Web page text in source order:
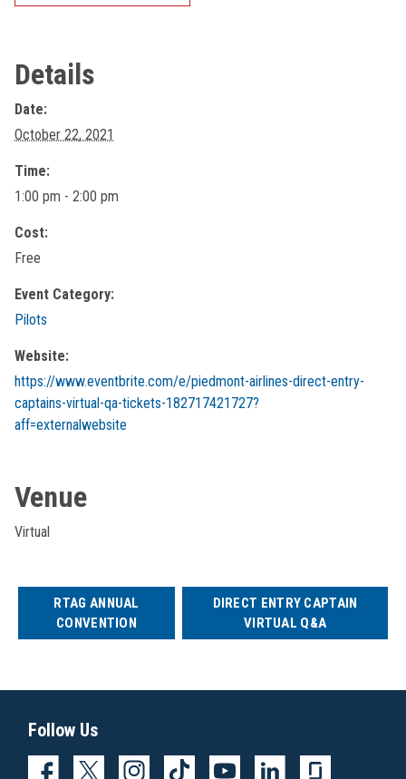
Details
Date:
October 22, 2021
Time:
1:00 pm - 2:00 pm
Cost:
Free
Event Category:
Pilots
Website:
https://www.eventbrite.com/e/piedmont-airlines-direct-entry-
captains-virtual-qa-tickets-182717421727?
aff=externalwebsite
Venue
Virtual
RTAG ANNUAL
CONVENTION
DIRECT ENTRY CAPTAIN
VIRTUAL Q&A
Follow Us